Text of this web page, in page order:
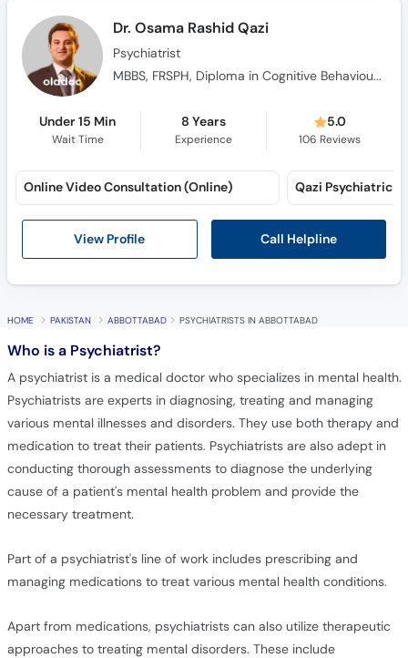
Helpline
Dr. Osama Rashid Qazi
Psychiatrist
MBBS, FRSPH, Diploma in Cognitive Behavioural Therapy, Diploma in Hypnotherapy, M.C.P.S
Under 15 Min
Wait Time
8 Years
Experience
5.0
106 Reviews
View Profile Call Helpline
Online Video Consultation (Online)
HOME PAKISTAN ABBOTTABAD PSYCHIATRISTS IN ABBOTTABAD
Who is a Psychiatrist?
A psychiatrist is a medical doctor who specializes in mental health.
Psychiatrists are experts in diagnosing, treating and managing
various mental illnesses and disorders. They use both therapy and
medication to treat their patients. Psychiatrists are also adept in
conducting thorough assessments to diagnose the underlying
cause of a patient's mental health problem and provide the
necessary treatment.
Part of a psychiatrist's line of work includes prescribing and
managing medications to treat various mental health conditions.
Apart from medications, psychiatrists can also utilize therapeutic
approaches to treating mental disorders. These include